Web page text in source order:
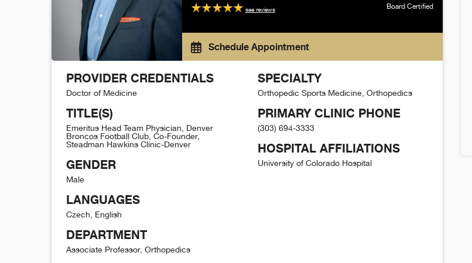
see reviews Board Certified
Schedule Appointment
PROVIDER CREDENTIALS
Doctor of Medicine
TITLE(S)
Emeritus Head Team Physician, Denver
Broncos Football Club, Co-Founder,
Steadman Hawkins Clinic-Denver
GENDER
Male
LANGUAGES
Czech, English
DEPARTMENT
Associate Professor, Orthopedics
SPECIALTY
Orthopedic Sports Medicine, Orthopedics
PRIMARY CLINIC PHONE
(303) 694-3333
HOSPITAL AFFILIATIONS
University of Colorado Hospital